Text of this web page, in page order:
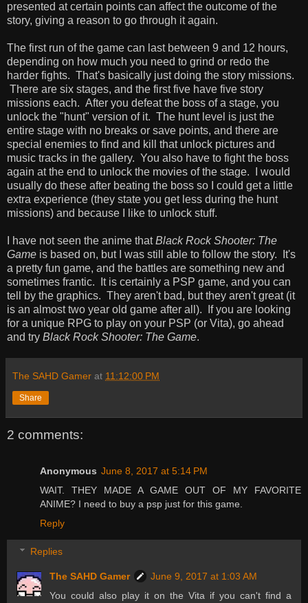
presented at certain points can affect the outcome of the
story, giving a reason to go through it again.
The first run of the game can last between 9 and 12 hours,
depending on how much you need to grind or redo the
harder fights. That's basically just doing the story missions.
There are six stages, and the first five have five story
missions each. After you defeat the boss of a stage, you
unlock the "hunt" version of it. The hunt level is just the
entire stage with no breaks or save points, and there are
special enemies to find and kill that unlock pictures and
music tracks in the gallery. You also have to fight the boss
again at the end to unlock the movies of the stage. I would
usually do these after beating the boss so I could get a little
extra experience (they state you get less during the hunt
missions) and because I like to unlock stuff.
I have not seen the anime thatBlack Rock Shooter: The
Game is based on, but I was still able to follow the story. It's
a pretty fun game, and the battles are something new and
sometimes frantic. It is certainly a PSP game, and you can
tell by the graphics. They aren't bad, but they aren't great (it
is an almost two year old game after all). If you are looking
for a unique RPG to play on your PSP (or Vita), go ahead
and try Black Rock Shooter: The Game.
The SAHD Gamer at 11:12:00 PM
Share
2 comments:
Anonymous June 8, 2017 at 5:14 PM
WAIT. THEY MADE A GAME OUT OF MY FAVORITE
ANIME? I need to buy a psp just for this game.
Reply
Replies
The SAHD Gamer
June 9, 2017 at 1:03 AM
You could also play it on the Vita if you can't find a